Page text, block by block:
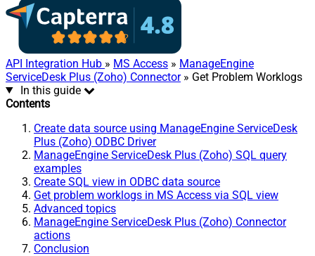
API Integration Hub » MS Access » ManageEngine
ServiceDesk Plus (Zoho) Connector» Get Problem Worklogs
In this guide
Contents
Create data source using ManageEngine ServiceDesk
Plus (Zoho) ODBC Driver
ManageEngine ServiceDesk Plus (Zoho) SQL query
examples
Create SQL view in ODBC data source
Get problem worklogs in MS Access via SQL view
Advanced topics
ManageEngine ServiceDesk Plus (Zoho) Connector
actions
Conclusion